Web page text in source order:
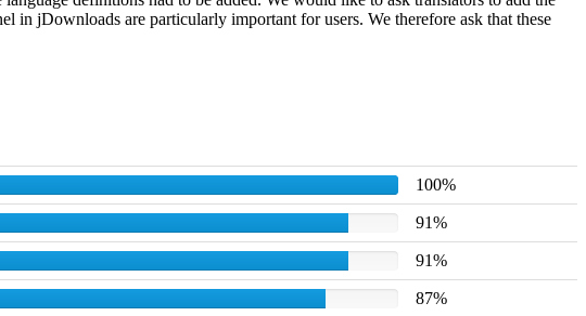
in jDownloads are particularly important for users. We therefore ask that these
100%
91%
91%
87%